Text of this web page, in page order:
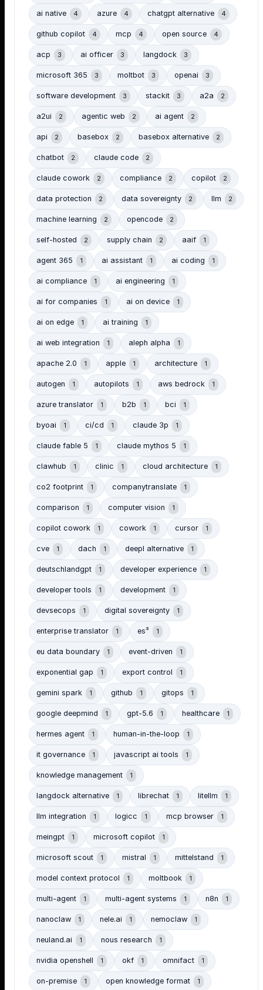
ai native 4 azure 4 chatgpt alternative 4
github copilot 4 mcp 4 open source 4
acp 3 ai officer 3 langdock 3
microsoft 365 3 moltbot 3 openai 3
software development 3 stackit 3 a2a 2
a2ui 2 agentic web 2 ai agent 2
api 2 basebox 2 basebox alternative 2
chatbot 2 claude code 2
claude cowork 2 compliance 2 copilot 2
data protection 2 data sovereignty 2 llm 2
machine learning 2 opencode 2
self-hosted 2 supply chain 2 aaif 1
agent 365 1 ai assistant 1 ai coding 1
ai compliance 1 ai engineering 1
ai for companies 1 ai on device 1
ai on edge 1 ai training 1
ai web integration 1 aleph alpha 1
apache 2.0 1 apple 1 architecture 1
autogen 1 autopilots 1 aws bedrock 1
azure translator 1 b2b 1 bci 1
byoai 1 ci/cd 1 claude 3p 1
claude fable 5 1 claude mythos 5 1
clawhub 1 clinic 1 cloud architecture 1
co2 footprint 1 companytranslate 1
comparison 1 computer vision 1
copilot cowork 1 cowork 1 cursor 1
cve 1 dach 1 deepl alternative 1
deutschlandgpt 1 developer experience 1
developer tools 1 development 1
devsecops 1 digital sovereignty 1
enterprise translator 1 es³ 1
eu data boundary 1 event-driven 1
exponential gap 1 export control 1
gemini spark 1 github 1 gitops 1
google deepmind 1 gpt-5.6 1 healthcare 1
hermes agent 1 human-in-the-loop 1
it governance 1 javascript ai tools 1
knowledge management 1
langdock alternative 1 librechat 1 litellm 1
llm integration 1 logicc 1 mcp browser 1
meingpt 1 microsoft copilot 1
microsoft scout 1 mistral 1 mittelstand 1
model context protocol 1 moltbook 1
multi-agent 1 multi-agent systems 1 n8n 1
nanoclaw 1 nele.ai 1 nemoclaw 1
neuland.ai 1 nous research 1
nvidia openshell 1 okf 1 omnifact 1
on-premise 1 open knowledge format 1